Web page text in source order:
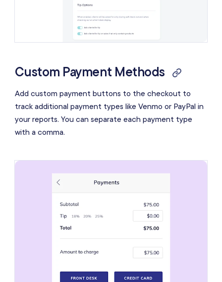
Custom Payment Methods
Add custom payment buttons to the checkout to
track additional payment types like Venmo or PayPal in
your reports. You can separate each payment type
with a comma.